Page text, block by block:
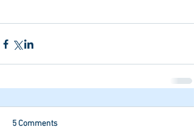
5 Comments